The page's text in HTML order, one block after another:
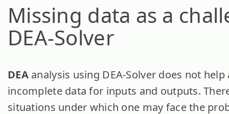
Missing data as a
DEA-Solver
DEAanalysis using DEA-Solver does not help
incomplete data for inputs and outputs.
situations under which one may face the